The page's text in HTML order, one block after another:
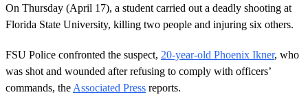
On Thursday (April 17), a student carried out a deadly shooting at
Florida State University, killing two people and injuring six others.
FSU Police confronted the suspect, 20-year-old Phoenix Ikner, who
was shot and wounded after refusing to comply with officers’
commands, the Associated Press reports.